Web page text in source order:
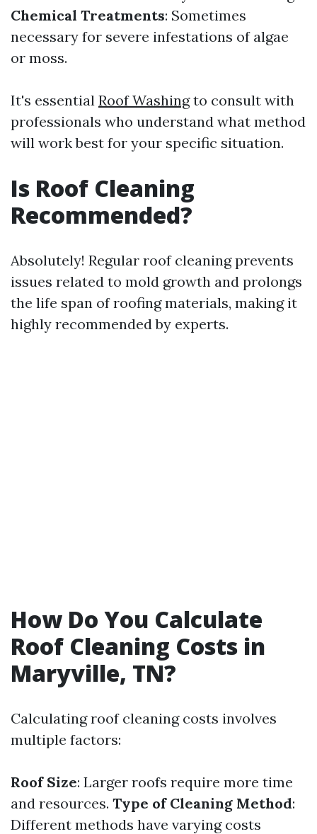
Chemical Treatments: Sometimes
necessary for severe infestations of algae
or moss.
It's essential Roof Washingto consult with
professionals who understand what method
will work best for your specific situation.
Is Roof Cleaning
Recommended?
Absolutely! Regular roof cleaning prevents
issues related to mold growth and prolongs
the life span of roofing materials, making it
highly recommended by experts.
How Do You Calculate
Roof Cleaning Costs in
Maryville, TN?
Calculating roof cleaning costs involves
multiple factors:
Roof Size: Larger roofs require more time
and resources. Type of Cleaning Method:
Different methods have varying costs